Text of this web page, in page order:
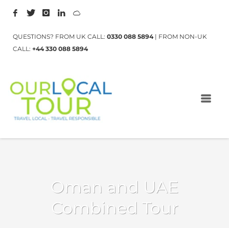
QUESTIONS? FROM UK CALL: 0330 088 5894| FROM NON-UK
CALL: +44 330 088 5894
Oman and UAE
Combined Tour